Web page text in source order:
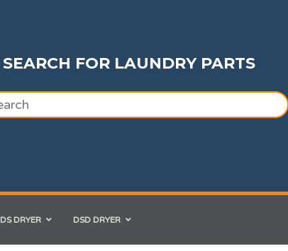
SEARCH FOR LAUNDRY PARTS
DS DRYER DSD DRYER